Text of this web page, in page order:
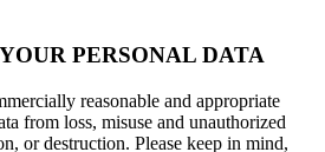
PERSONAL DATA
reasonable and appropriate
from loss, misuse and unauthorized
or destruction. Please keep in mind,